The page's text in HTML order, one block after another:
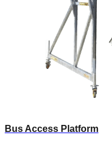
Bus Access Platform